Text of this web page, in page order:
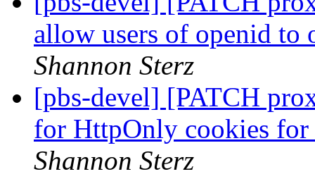
allow users of openid
Shannon Sterz
[pbs-devel] [PATCH
for HttpOnly cookies
Shannon Sterz